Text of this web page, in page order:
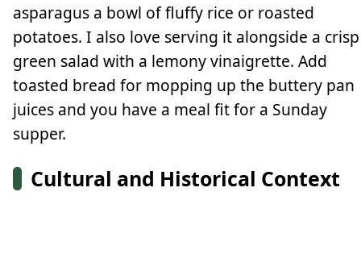
asparagus a bowl of fluffy rice or roasted
potatoes. I also love serving it alongside a crisp
green salad with a lemony vinaigrette. Add
toasted bread for mopping up the buttery pan
juices and you have a meal fit for a Sunday
supper.
Cultural and Historical Context